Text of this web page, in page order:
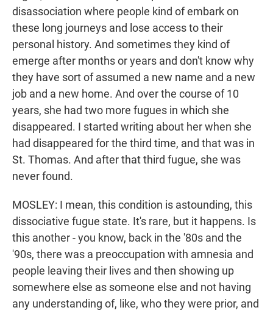
disassociation where people kind of embark on
these long journeys and lose access to their
personal history. And sometimes they kind of
emerge after months or years and don't know why
they have sort of assumed a new name and a new
job and a new home. And over the course of 10
years, she had two more fugues in which she
disappeared. I started writing about her when she
had disappeared for the third time, and that was in
St. Thomas. And after that third fugue, she was
never found.
MOSLEY: I mean, this condition is astounding, this
dissociative fugue state. It's rare, but it happens. Is
this another - you know, back in the '80s and the
'90s, there was a preoccupation with amnesia and
people leaving their lives and then showing up
somewhere else as someone else and not having
any understanding of, like, who they were prior, and